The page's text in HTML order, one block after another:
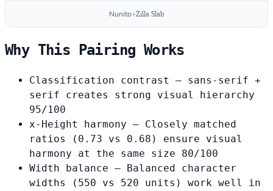
Nunito+Zilla Slab
Why This Pairing Works
Classification contrast
— sans-serif +
serif creates strong visual hierarchy
95/100
x-Height harmony — Closely matched
ratios (0.73 vs 0.68) ensure visual
harmony at the same size 80/100
Width balance — Balanced character
widths (550 vs 520 units) work well in